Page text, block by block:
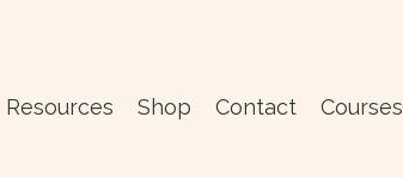
Resources Shop Contact Courses